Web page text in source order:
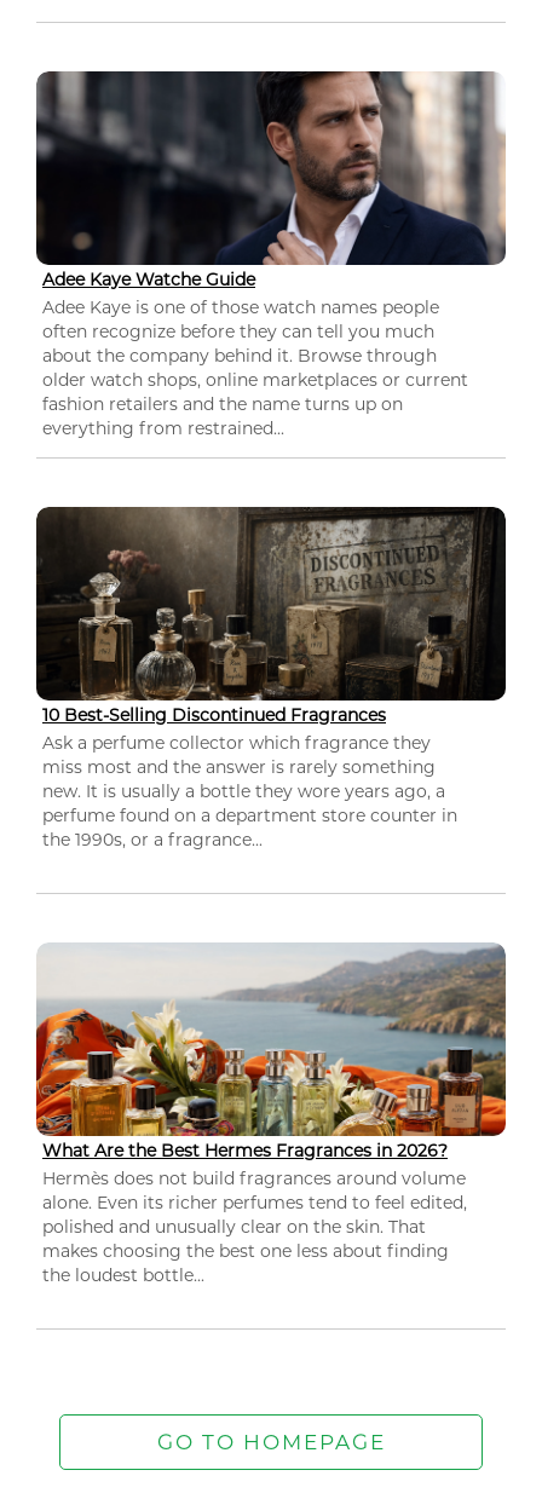
Adee Kaye Watche Guide
Adee Kaye is one of those watch names people
often recognize before they can tell you much
about the company behind it. Browse through
older watch shops, online marketplaces or current
fashion retailers and the name turns up on
everything from restrained...
10 Best-Selling Discontinued Fragrances
Ask a perfume collector which fragrance they
miss most and the answer is rarely something
new. It is usually a bottle they wore years ago, a
perfume found on a department store counter in
the 1990s, or a fragrance...
What Are the Best Hermes Fragrances in 2026?
Hermès does not build fragrances around volume
alone. Even its richer perfumes tend to feel edited,
polished and unusually clear on the skin. That
makes choosing the best one less about finding
the loudest bottle...